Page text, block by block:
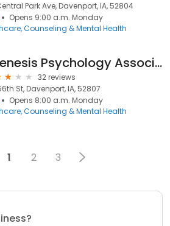
Park Ave, Davenport, IA, 52804
Opens 9:00 a.m. Monday
Counseling & Mental Health
Genesis Psychology Associates
32 reviews
St, Davenport, IA, 52807
Opens 8:00 a.m. Monday
Counseling & Mental Health
1 2 3